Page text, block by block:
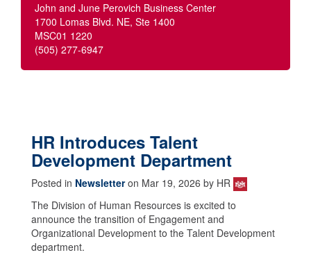
John and June Perovich Business Center
1700 Lomas Blvd. NE, Ste 1400
MSC01 1220
(505) 277-6947
HR Introduces Talent
Development Department
Posted in Newsletteron Mar 19, 2026 by HR
The Division of Human Resources is excited to
announce the transition of Engagement and
Organizational Development to the Talent Development
department.